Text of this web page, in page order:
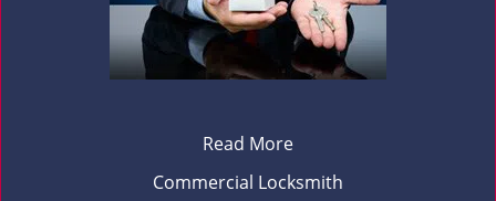
Read More
Commercial Locksmith